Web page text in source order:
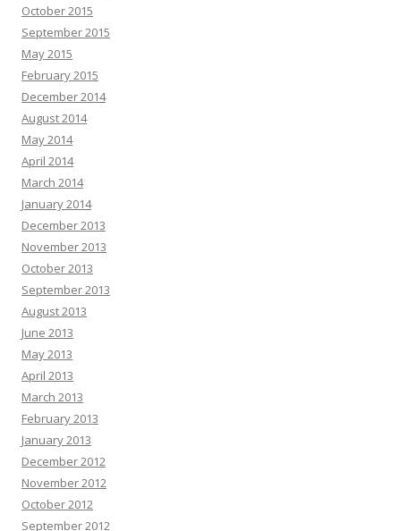
October 2015
September 2015
May 2015
February 2015
December 2014
August 2014
May 2014
April 2014
March 2014
January 2014
December 2013
November 2013
October 2013
September 2013
August 2013
June 2013
May 2013
April 2013
March 2013
February 2013
January 2013
December 2012
November 2012
October 2012
September 2012